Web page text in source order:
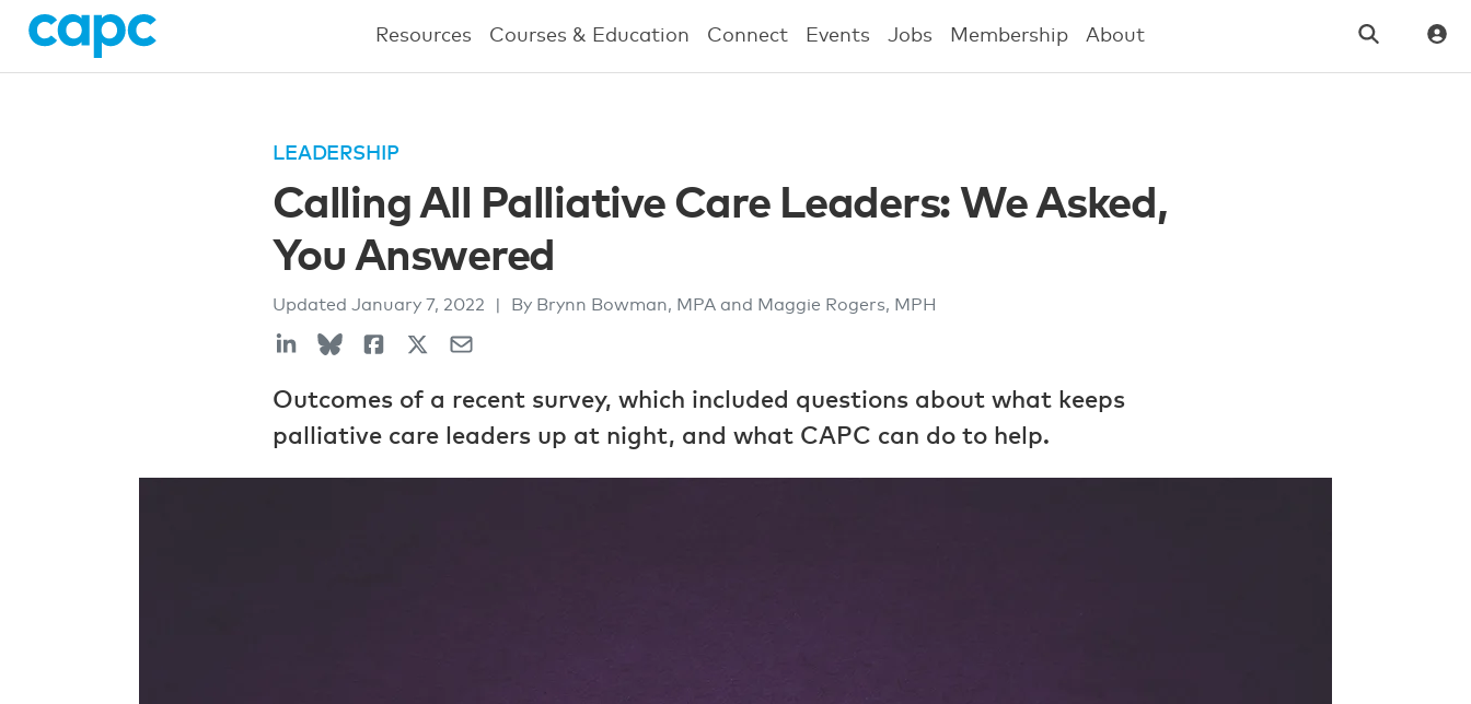
Resources Courses & Education Connect Events Jobs Membership About
LEADERSHIP
Calling All Palliative Care Leaders: We Asked,
You Answered
Updated January 7, 2022 By Brynn Bowman, MPA and Maggie Rogers, MPH
Outcomes of a recent survey, which included questions about what keeps
palliative care leaders up at night, and what CAPC can do to help.